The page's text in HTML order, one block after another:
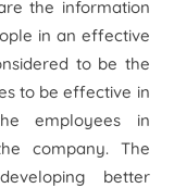
the information
in an effective
to be the
to be effective in
employees in
company. The
better